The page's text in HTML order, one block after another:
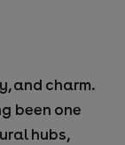
and charm.
been one
hubs,